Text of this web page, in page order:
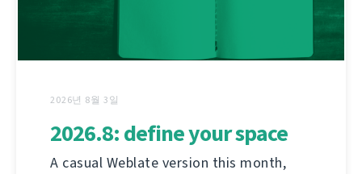
2026년 8월 3일
2026.8: define your space
A casual Weblate version this month,